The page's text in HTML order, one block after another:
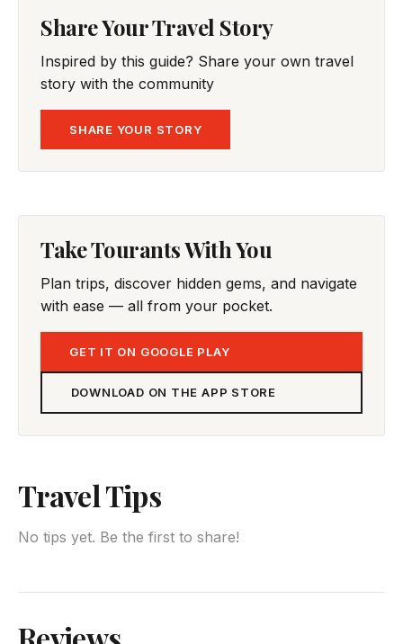
Share Your Travel Story
Inspired by this guide? Share your own travel
story with the community
SHARE YOUR STORY
Take Tourants With You
Plan trips, discover hidden gems, and navigate
with ease — all from your pocket.
GET IT ON GOOGLE PLAY
DOWNLOAD ON THE APP STORE
Travel Tips
No tips yet. Be the first to share!